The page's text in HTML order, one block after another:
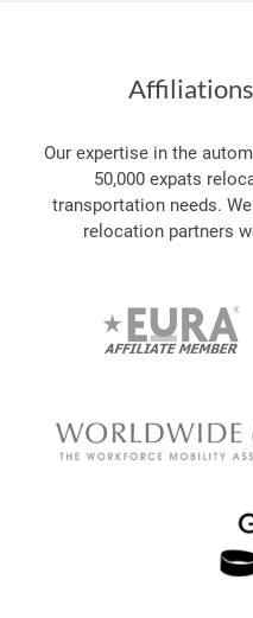
Our expertise in the
50,000 expats
transportation needs.
relocation partners